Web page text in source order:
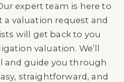
expert team is here to
valuation request and
will get back to you
valuation. We’ll
and guide you through
straightforward, and